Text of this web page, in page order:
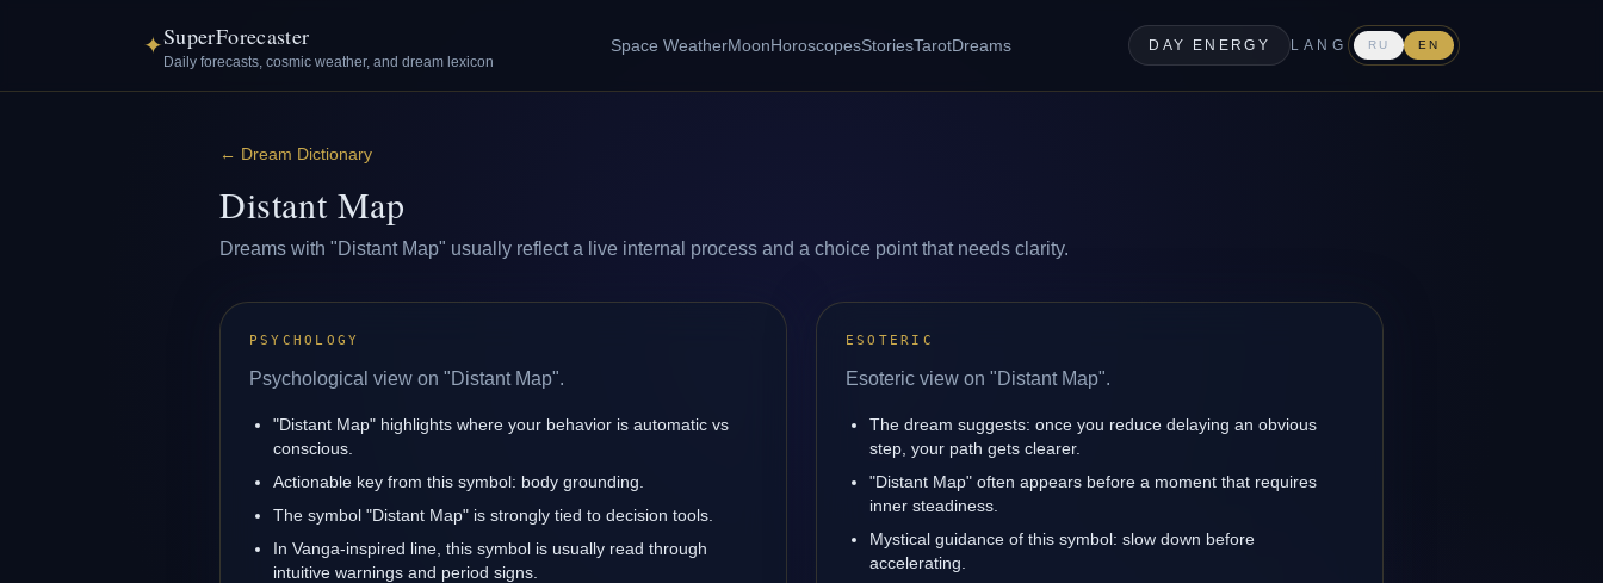
✦SuperForecaster
Daily forecasts, cosmic weather, and dream lexicon
Space WeatherMoonHoroscopesStoriesTarotDreams DAY ENERGY LANG RU EN
← Dream Dictionary
Distant Map
Dreams with "Distant Map" usually reflect a live internal process and a choice point that needs clarity.
PSYCHOLOGY
Psychological view on "Distant Map".
"Distant Map" highlights where your behavior is automatic vs
conscious.
Actionable key from this symbol: body grounding.
The symbol "Distant Map" is strongly tied to decision tools.
In Vanga-inspired line, this symbol is usually read through
intuitive warnings and period signs.
ESOTERIC
Esoteric view on "Distant Map".
The dream suggests: once you reduce delaying an obvious
step, your path gets clearer.
"Distant Map" often appears before a moment that requires
inner steadiness.
Mystical guidance of this symbol: slow down before
accelerating.